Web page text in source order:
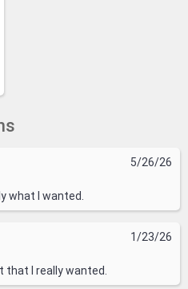
5/26/26
what I wanted.
1/23/26
that I really wanted.